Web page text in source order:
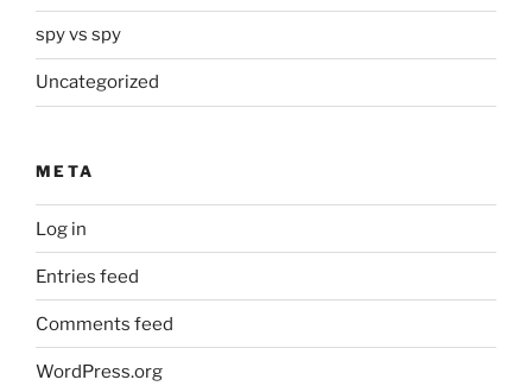
spy vs spy
Uncategorized
META
Log in
Entries feed
Comments feed
WordPress.org